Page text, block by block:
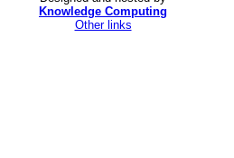
Knowledge Computing
Other links